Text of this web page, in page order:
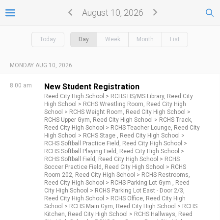
August 10, 2026
Today Day Week Month List
MONDAY AUG 10, 2026
8:00 am New Student Registration
Reed City High School > RCHS HS/MS Library, Reed City
High School > RCHS Wrestling Room, Reed City High
School > RCHS Weight Room, Reed City High School >
RCHS Upper Gym, Reed City High School > RCHS Track,
Reed City High School > RCHS Teacher Lounge, Reed City
High School > RCHS Stage , Reed City High School >
RCHS Softball Practice Field, Reed City High School >
RCHS Softball Playing Field, Reed City High School >
RCHS Softball Field, Reed City High School > RCHS
Soccer Practice Field, Reed City High School > RCHS
Room 202, Reed City High School > RCHS Restrooms,
Reed City High School > RCHS Parking Lot Gym , Reed
City High School > RCHS Parking Lot East - Door 2/3,
Reed City High School > RCHS Office, Reed City High
School > RCHS Main Gym, Reed City High School > RCHS
Kitchen, Reed City High School > RCHS Hallways, Reed